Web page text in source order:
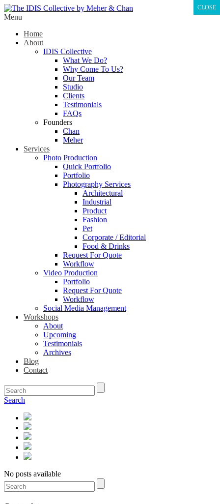
Menu
Home
About
IDIS Collective
What We Do?
Why Come To Us?
Our Team
Studio
Clients
Testimonials
FAQs
Founders
Chan
Meher
Services
Photo Production
Quick Portfolio
Portfolio
Photography Services
Architectural
Industrial
Product
Fashion
Pet
Corporate / Editorial
Food & Drinks
Request For Quote
Workflow
Video Production
Portfolio
Request For Quote
Workflow
Social Media Management
Workshops
About
Upcoming
Testimonials
Archives
Blog
Contact
Search
No posts available
CLOSE